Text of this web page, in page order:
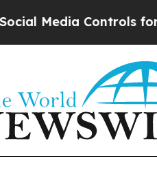
Controls for Their